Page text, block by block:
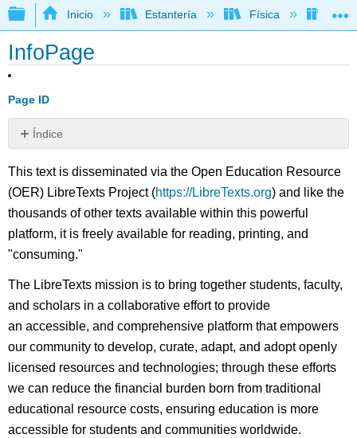
Expandir/contraer jerarquía global
Inicio Estantería Física
InfoPage
Page ID
Índice
Sin
This text is disseminated via the Open Education Resource
(OER) LibreTexts Project (https://LibreTexts.org) and like the
thousands of other texts available within this powerful
platform, it is freely available for reading, printing, and
"consuming."
The LibreTexts mission is to bring together students, faculty,
and scholars in a collaborative effort to provide
an accessible, and comprehensive platform that empowers
our community to develop, curate, adapt, and adopt openly
licensed resources and technologies; through these efforts
we can reduce the financial burden born from traditional
educational resource costs, ensuring education is more
accessible for students and communities worldwide.